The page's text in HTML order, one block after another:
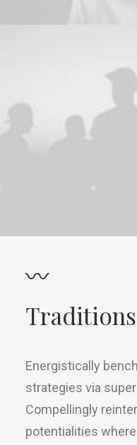
〰
Energistically
strategies via
Compellingly
potentialities